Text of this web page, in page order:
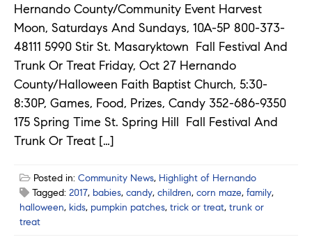
Hernando County/Community Event Harvest
Moon, Saturdays And Sundays, 10A-5P 800-373-
48111 5990 Stir St. Masaryktown Fall Festival And
Trunk Or Treat Friday, Oct 27 Hernando
County/Halloween Faith Baptist Church, 5:30-
8:30P, Games, Food, Prizes, Candy 352-686-9350
175 Spring Time St. Spring Hill Fall Festival And
Trunk Or Treat […]
Posted in: Community News, Highlight of Hernando
Tagged: 2017, babies, candy, children, corn maze, family,
halloween, kids, pumpkin patches, trick or treat, trunk or
treat